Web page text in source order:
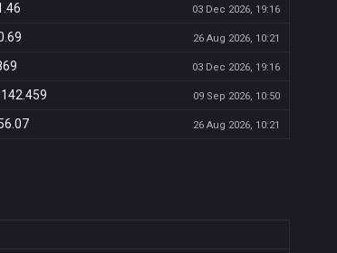
03 Dec 2026, 19:16
26 Aug 2026, 10:21
03 Dec 2026, 19:16
142.459 09 Sep 2026, 10:50
26 Aug 2026, 10:21